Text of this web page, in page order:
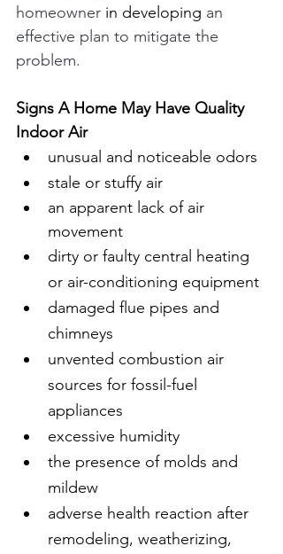
homeowner in developing an
effective plan to mitigate the
problem.
Signs A Home May Have Quality
Indoor Air
unusual and noticeable odors
stale or stuffy air
an apparent lack of air
movement
dirty or faulty central heating
or air-conditioning equipment
damaged flue pipes and
chimneys
unvented combustion air
sources for fossil-fuel
appliances
excessive humidity
the presence of molds and
mildew
adverse health reaction after
remodeling, weatherizing,